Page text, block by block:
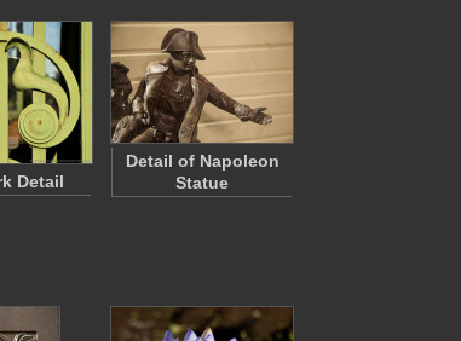
Detail
Detail of Napoleon
Statue